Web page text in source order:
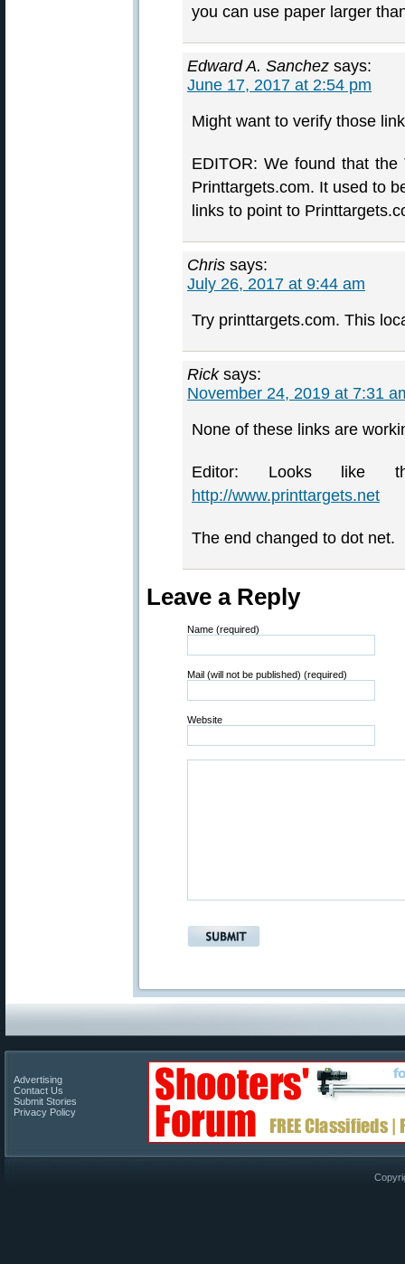
you can use paper larger
Edward A. Sanchez says:
June 17, 2017 at 2:54 pm
Might want to verify those
EDITOR: We found that
Printtargets.com. It used to
links to point to
Chris says:
July 26, 2017 at 9:44 am
Try printtargets.com. This
Rick says:
November 24, 2019 at 7:31
None of these links are
Editor: Looks like
http://www.printtargets.net
The end changed to dot net.
Leave a Reply
Name (required)
Mail (will not be published) (required)
Website
Advertising
Contact Us
Submit Stories
Privacy Policy